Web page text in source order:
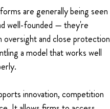
are generally being seen
well-founded — they're
and close protection
a model that works well
innovation, competition